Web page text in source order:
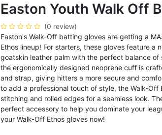
Easton Youth Walk Off
(0 review)
Easton's Walk-Off batting gloves are getting a
Ethos lineup! For starters, these gloves feature a
goatskin leather palm with the perfect balance
the ergonomically designed neoprene cuff is
and strap, giving hitters a more secure and
to add a professional touch of style, the Walk-Off
stitching and rolled edges for a seamless look.
perfect accessory to help you dominate your
your Walk-Off Ethos gloves now!